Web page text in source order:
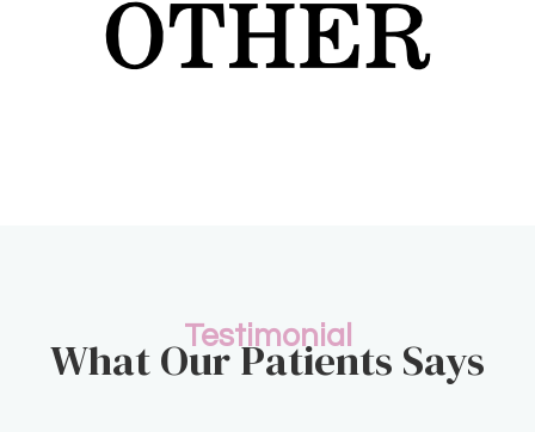
Testimonial
What Our Patients Says